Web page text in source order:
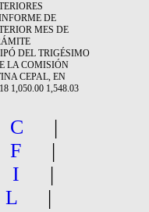
DE
MES DE
DEL TRIGÉSIMO
LA COMISIÓN
CEPAL, EN
1,050.00 1,548.03
C
|
F
|
I
|
L
|